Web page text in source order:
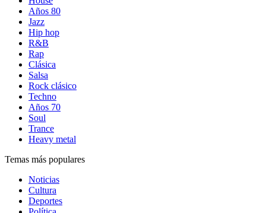
Años 80
Jazz
Hip hop
R&B
Rap
Clásica
Salsa
Rock clásico
Techno
Años 70
Soul
Trance
Heavy metal
Temas más populares
Noticias
Cultura
Deportes